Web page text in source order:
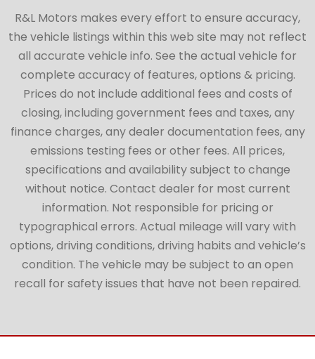
R&L Motors makes every effort to ensure accuracy,
the vehicle listings within this web site may not reflect
all accurate vehicle info. See the actual vehicle for
complete accuracy of features, options & pricing.
Prices do not include additional fees and costs of
closing, including government fees and taxes, any
finance charges, any dealer documentation fees, any
emissions testing fees or other fees. All prices,
specifications and availability subject to change
without notice. Contact dealer for most current
information. Not responsible for pricing or
typographical errors. Actual mileage will vary with
options, driving conditions, driving habits and vehicle’s
condition. The vehicle may be subject to an open
recall for safety issues that have not been repaired.